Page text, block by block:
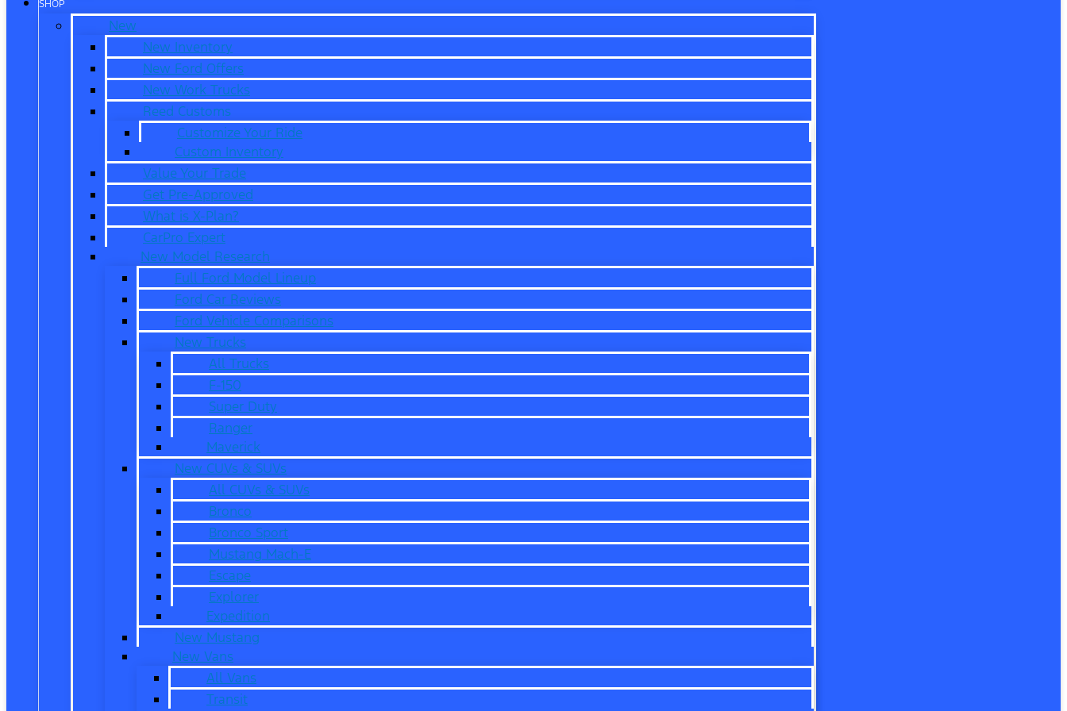
SHOP
New
New Inventory
New Ford Offers
New Work Trucks
Reed Customs
Customize Your Ride
Custom Inventory
Value Your Trade
Get Pre-Approved
What is X-Plan?
CarPro Expert
New Model Research
Full Ford Model Lineup
Ford Car Reviews
Ford Vehicle Comparisons
New Trucks
All Trucks
F-150
Super Duty
Ranger
Maverick
New CUVs & SUVs
All CUVs & SUVs
Bronco
Bronco Sport
Mustang Mach-E
Escape
Explorer
Expedition
New Mustang
New Vans
All Vans
Transit